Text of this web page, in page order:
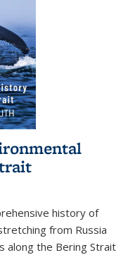
history of
from Russia
along the Bering Strait